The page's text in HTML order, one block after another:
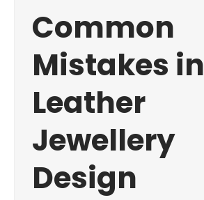
Common
Mistakes in
Leather
Jewellery
Design